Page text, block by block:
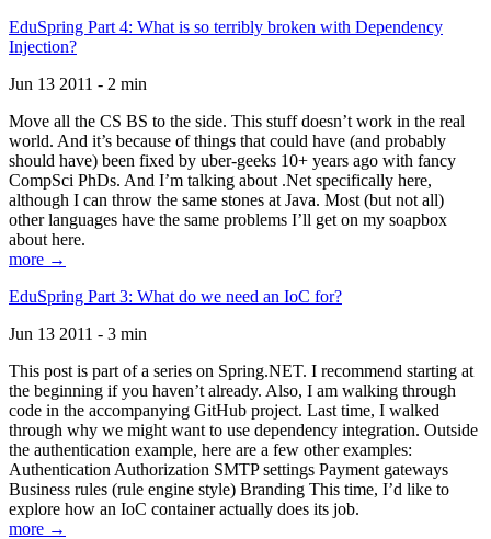
EduSpring Part 4: What is so terribly broken with Dependency
Injection?
Jun 13 2011 - 2 min
Move all the CS BS to the side. This stuff doesn’t work in the real
world. And it’s because of things that could have (and probably
should have) been fixed by uber-geeks 10+ years ago with fancy
CompSci PhDs. And I’m talking about .Net specifically here,
although I can throw the same stones at Java. Most (but not all)
other languages have the same problems I’ll get on my soapbox
about here.
more →
EduSpring Part 3: What do we need an IoC for?
Jun 13 2011 - 3 min
This post is part of a series on Spring.NET. I recommend starting at
the beginning if you haven’t already. Also, I am walking through
code in the accompanying GitHub project. Last time, I walked
through why we might want to use dependency integration. Outside
the authentication example, here are a few other examples:
Authentication Authorization SMTP settings Payment gateways
Business rules (rule engine style) Branding This time, I’d like to
explore how an IoC container actually does its job.
more →